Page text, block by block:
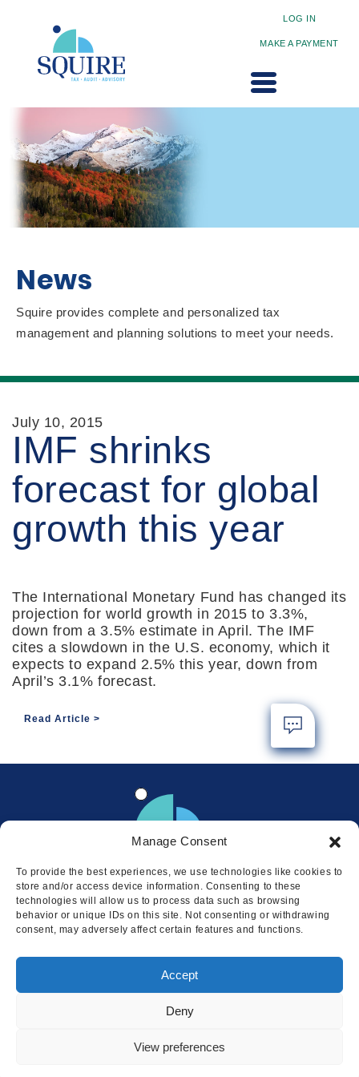
This website uses cookies to ensure
Manage Consent
To provide the best experiences, we use technologies like cookies to
store and/or access device information. Consenting to these
technologies will allow us to process data such as browsing
behavior or unique IDs on this site. Not consenting or withdrawing
consent, may adversely affect certain features and functions.
Accept
Deny
View preferences
LOG IN
MAKE A PAYMENT
News
Squire provides complete and personalized tax
management and planning solutions to meet your needs.
July 10, 2015
IMF shrinks
forecast for global
growth this year
The International Monetary Fund has changed its
projection for world growth in 2015 to 3.3%,
down from a 3.5% estimate in April. The IMF
cites a slowdown in the U.S. economy, which it
expects to expand 2.5% this year, down from
April’s 3.1% forecast.
Read Article
Locations
© 2026 Squire
Cookie Policy